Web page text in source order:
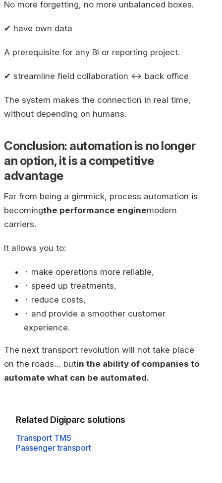
No more forgetting, no more unbalanced boxes.
✔ have own data
A prerequisite for any BI or reporting project.
✔ streamline field collaboration ↔ back office
The system makes the connection in real time,
without depending on humans.
Conclusion: automation is no longer
an option, it is a competitive
advantage
Far from being a gimmick, process automation is
becomingthe performance enginemodern
carriers.
It allows you to:
⬝ make operations more reliable,
⬝ speed up treatments,
⬝ reduce costs,
⬝ and provide a smoother customer
experience.
The next transport revolution will not take place
on the roads… butin the ability of companies to
automate what can be automated.
Related Digiparc solutions
Transport TMS
Passenger transport